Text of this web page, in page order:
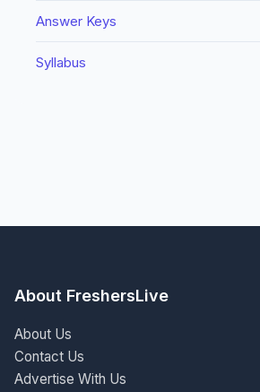
Answer Keys
Syllabus
About FreshersLive
About Us
Contact Us
Advertise With Us